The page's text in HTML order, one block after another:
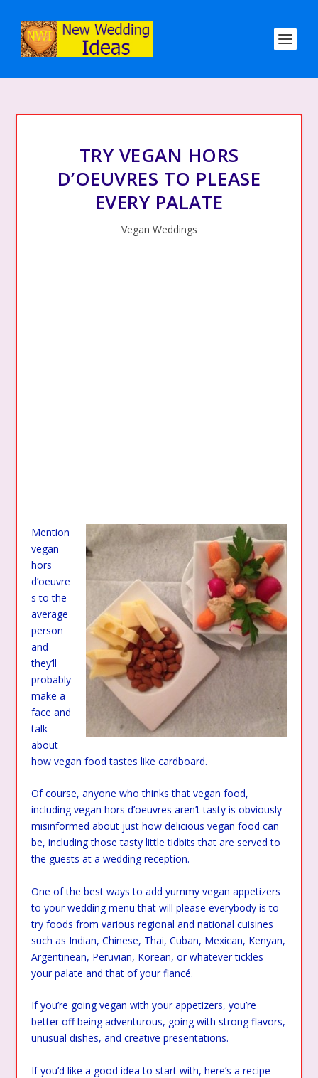
TRY VEGAN HORS
D’OEUVRES TO PLEASE
EVERY PALATE
Vegan Weddings
Mention
vegan
hors
d’oeuvre
s to the
average
person
and
they’ll
probably
make a
face and
talk
about
how vegan food tastes like cardboard.
Of course, anyone who thinks that vegan food,
including vegan hors d’oeuvres aren’t tasty is obviously
misinformed about just how delicious vegan food can
be, including those tasty little tidbits that are served to
the guests at a wedding reception.
One of the best ways to add yummy vegan appetizers
to your wedding menu that will please everybody is to
try foods from various regional and national cuisines
such as Indian, Chinese, Thai, Cuban, Mexican, Kenyan,
Argentinean, Peruvian, Korean, or whatever tickles
your palate and that of your fiancé.
If you’re going vegan with your appetizers, you’re
better off being adventurous, going with strong flavors,
unusual dishes, and creative presentations.
If you’d like a good idea to start with, here’s a recipe